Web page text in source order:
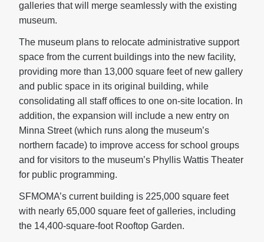
galleries that will merge seamlessly with the existing
museum.
The museum plans to relocate administrative support
space from the current buildings into the new facility,
providing more than 13,000 square feet of new gallery
and public space in its original building, while
consolidating all staff offices to one on-site location. In
addition, the expansion will include a new entry on
Minna Street (which runs along the museum’s
northern facade) to improve access for school groups
and for visitors to the museum’s Phyllis Wattis Theater
for public programming.
SFMOMA’s current building is 225,000 square feet
with nearly 65,000 square feet of galleries, including
the 14,400-square-foot Rooftop Garden.